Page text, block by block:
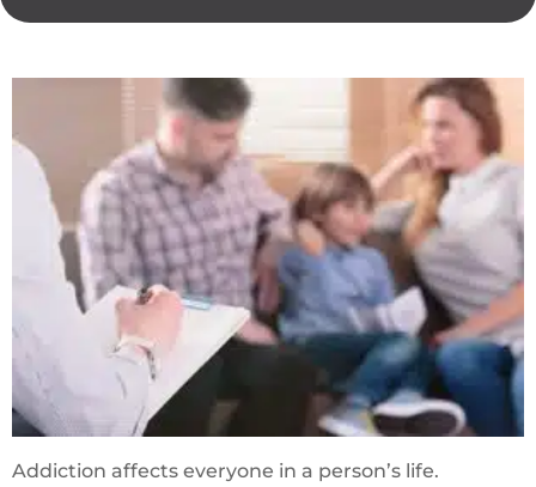
Addiction affects everyone in a person’s life.